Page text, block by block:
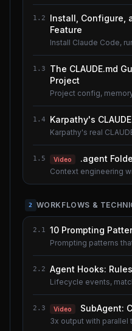
1.2
Install, Configure,
Feature
Install Claude Code,
1.3
The CLAUDE.md
Project
Project config,
1.4 Karpathy's
Karpathy's real
1.5 Video .agent
Context engineering
2 WORKFLOWS &
2.1 10 Prompting
Prompting patterns
2.2 Agent Hooks:
Lifecycle events,
2.3 Video SubAgent:
3x output with parallel